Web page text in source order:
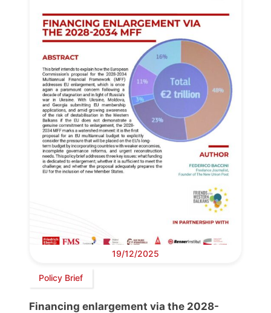
19/12/2025
Policy Brief
Financing enlargement via the 2028-